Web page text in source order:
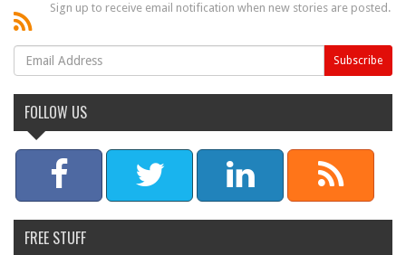
Sign up to receive email notification when new stories are posted.
FOLLOW US
FREE STUFF